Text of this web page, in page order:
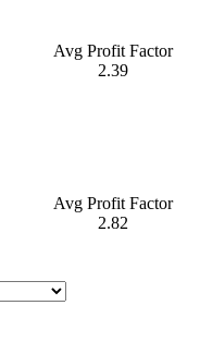
Avg Profit Factor
2.39
Avg Profit Factor
2.82